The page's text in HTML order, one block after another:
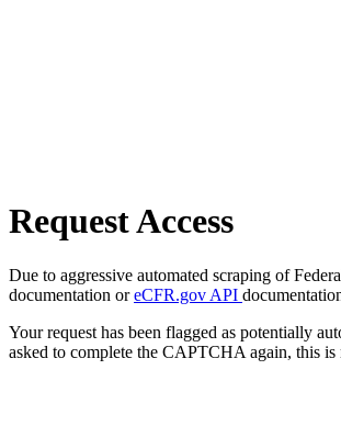
Request Access
Due to aggressive automated scraping of
documentation oreCFR.gov API
Your request has been flagged as potentially
asked to complete the CAPTCHA again, this